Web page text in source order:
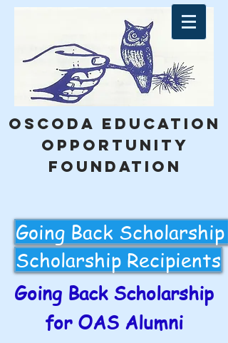
Oscoda education
opportunity
foundation
Going Back
Scholarship Recipients
Going Back Scholarship
for OAS Alumni